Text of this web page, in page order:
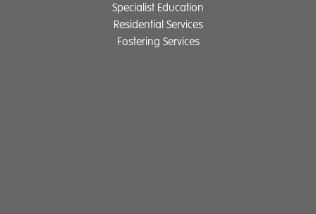
Specialist Education
Residential Services
Fostering Services